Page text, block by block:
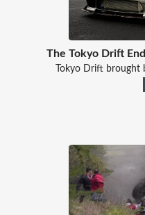
The Tokyo Drift
Tokyo Drift brought